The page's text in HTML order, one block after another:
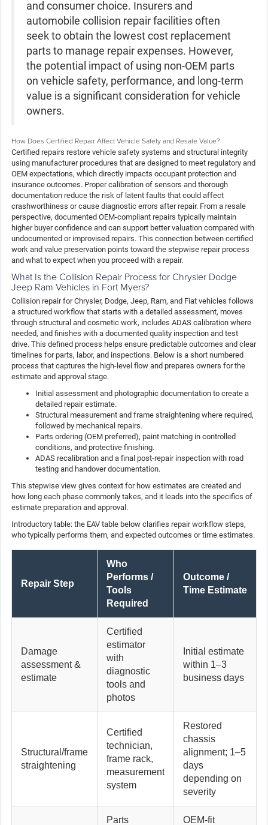
and consumer choice. Insurers and
automobile collision repair facilities often
seek to obtain the lowest cost replacement
parts to manage repair expenses. However,
the potential impact of using non-OEM parts
on vehicle safety, performance, and long-term
value is a significant consideration for vehicle
owners.
How Does Certified Repair Affect Vehicle Safety and Resale Value?
Certified repairs restore vehicle safety systems and structural integrity
using manufacturer procedures that are designed to meet regulatory and
OEM expectations, which directly impacts occupant protection and
insurance outcomes. Proper calibration of sensors and thorough
documentation reduce the risk of latent faults that could affect
crashworthiness or cause diagnostic errors after repair. From a resale
perspective, documented OEM-compliant repairs typically maintain
higher buyer confidence and can support better valuation compared with
undocumented or improvised repairs. This connection between certified
work and value preservation points toward the stepwise repair process
and what to expect when you proceed with a repair.
What Is the Collision Repair Process for Chrysler Dodge
Jeep Ram Vehicles in Fort Myers?
Collision repair for Chrysler, Dodge, Jeep, Ram, and Fiat vehicles follows
a structured workflow that starts with a detailed assessment, moves
through structural and cosmetic work, includes ADAS calibration where
needed, and finishes with a documented quality inspection and test
drive. This defined process helps ensure predictable outcomes and clear
timelines for parts, labor, and inspections. Below is a short numbered
process that captures the high-level flow and prepares owners for the
estimate and approval stage.
Initial assessment and photographic documentation to create a
detailed repair estimate.
Structural measurement and frame straightening where required,
followed by mechanical repairs.
Parts ordering (OEM preferred), paint matching in controlled
conditions, and protective finishing.
ADAS recalibration and a final post-repair inspection with road
testing and handover documentation.
This stepwise view gives context for how estimates are created and
how long each phase commonly takes, and it leads into the specifics of
estimate preparation and approval.
Introductory table: the EAV table below clarifies repair workflow steps,
who typically performs them, and expected outcomes or time estimates.
Repair Step
Who
Performs /
Tools
Required
Outcome /
Time Estimate
Damage
assessment &
estimate
Certified
estimator
with
diagnostic
tools and
photos
Initial estimate
within 1–3
business days
Structural/frame
straightening
Certified
technician,
frame rack,
measurement
system
Restored
chassis
alignment; 1–5
days
depending on
severity
Parts OEM-fit